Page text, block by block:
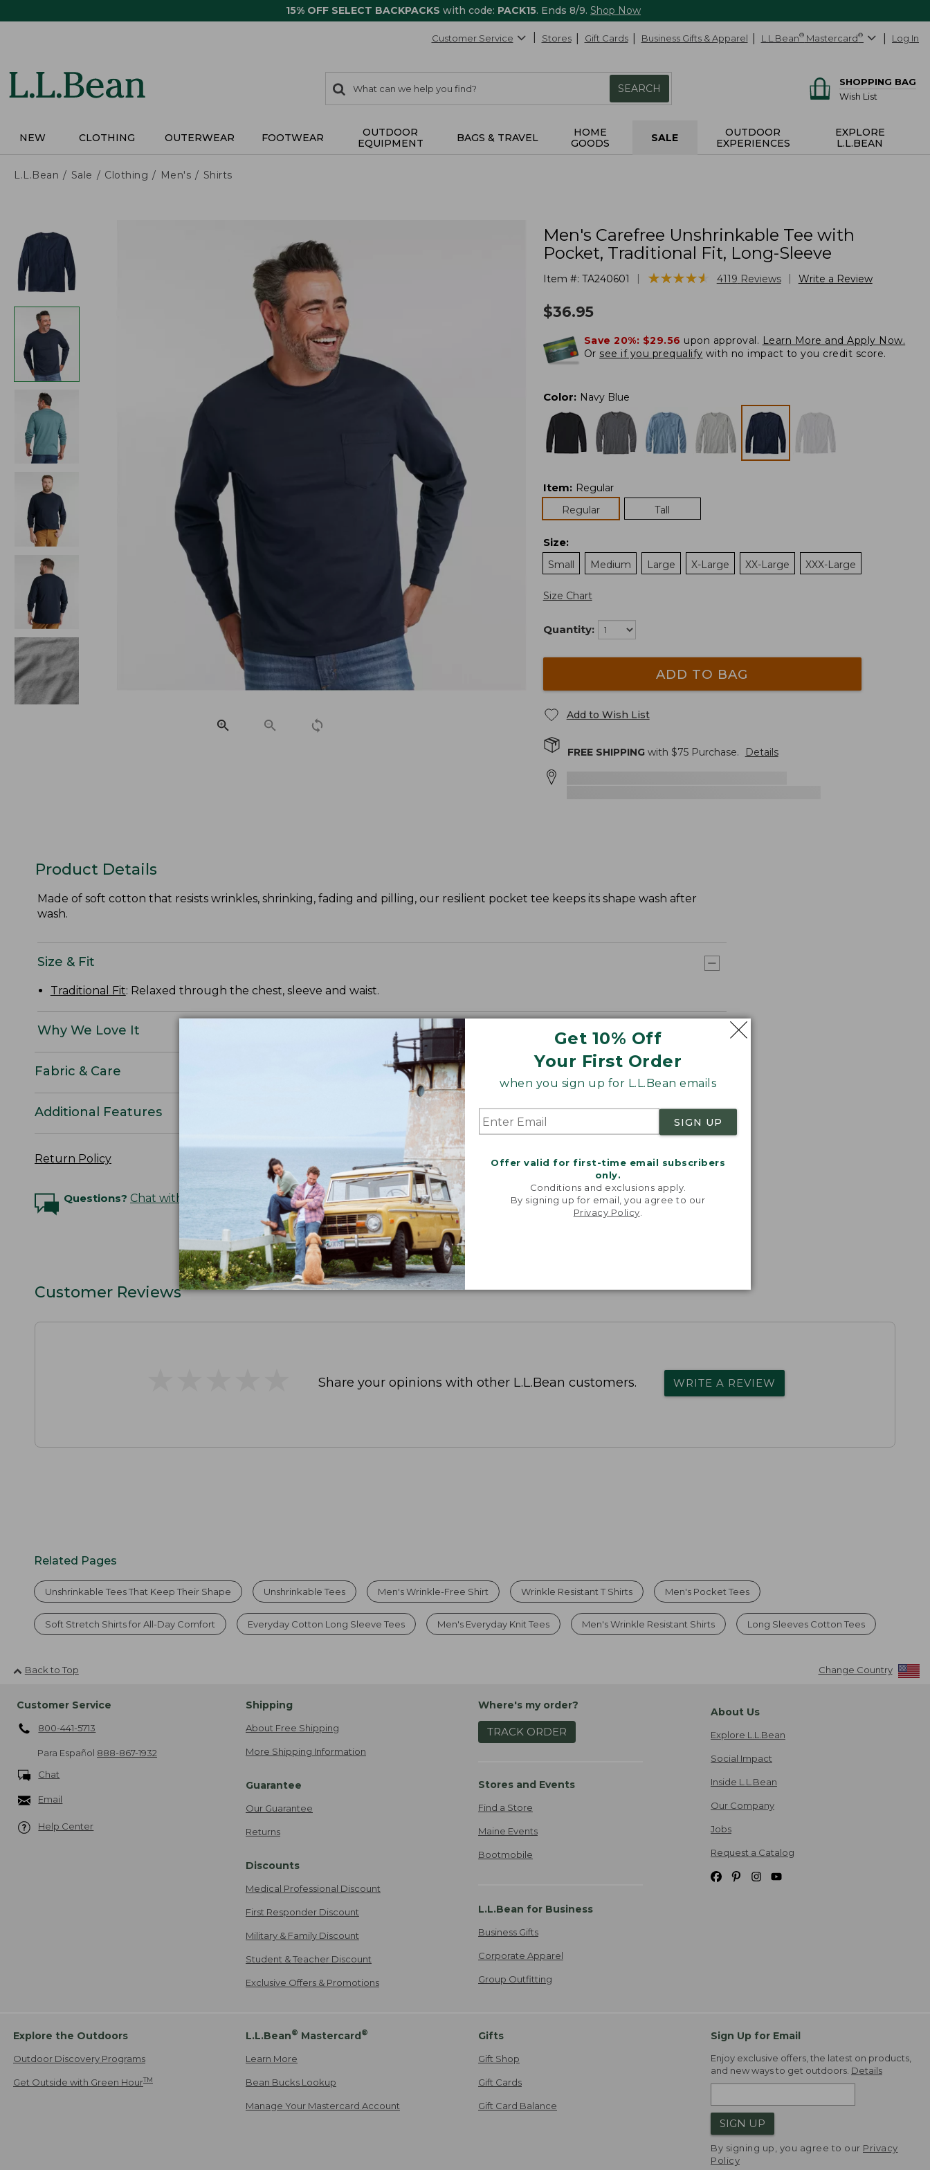
15% OFF SELECT BACKPACKS with code: PACK15. Ends 8/9. Shop Now
Get 10% Off
Your First Order
when you sign up for L.L.Bean emails
SIGN UP
Offer valid for first-time email subscribers
only.
Conditions and exclusions apply.
By signing up for email, you agree to our
Privacy Policy
Customer Service Stores Gift Cards Business Gifts & Apparel L.L.Bean® Mastercard® Log In
search
items
Search:
SEARCH
SHOPPING BAG
Wish List
NEW CLOTHING OUTERWEAR FOOTWEAR
OUTDOOR
EQUIPMENT
BAGS & TRAVEL
HOME
GOODS
SALE
OUTDOOR
EXPERIENCES
EXPLORE
L.L.BEAN
L.L.Bean Sale Clothing Men's Shirts
Men's Carefree Unshrinkable Tee with
Pocket, Traditional Fit, Long-Sleeve
Item #: TA240601 ★★★★★
★★★★★ 4119 Reviews Write a Review
$36.95
Save 20%: $29.56 upon approval. Learn More and Apply Now.
Or see if you prequalify with no impact to you credit score.
Color: Navy Blue
Item: Regular
Regular
Tall
Size:
Small
Medium Large X-Large XX-Large XXX-Large
Size Chart
Quantity:
ADD TO BAG
Add to Wish List
FREE SHIPPINGwith $75Purchase. Details
Product Details
Made of soft cotton that resists wrinkles, shrinking, fading and pilling, our resilient pocket tee keeps its shape wash after
wash.
Size & Fit
Traditional Fit: Relaxed through the chest, sleeve and waist.
Why We Love It
Fabric & Care
Additional Features
Return Policy
Questions? Chat with an Expert
Customer Reviews
Share your opinions with other L.L.Bean customers. WRITE A REVIEW
Related Pages
Unshrinkable Tees That Keep Their Shape Unshrinkable Tees Men's Wrinkle-Free Shirt Wrinkle Resistant T Shirts Men's Pocket Tees
Soft Stretch Shirts for All-Day Comfort Everyday Cotton Long Sleeve Tees Men's Everyday Knit Tees Men's Wrinkle Resistant Shirts Long Sleeves Cotton Tees
Back to Top Change Country
Customer Service
800-441-5713
Para Español 888-867-1932
Chat
Email
Help Center
Shipping
About Free Shipping
More Shipping Information
Guarantee
Our Guarantee
Returns
Discounts
Medical Professional Discount
First Responder Discount
Military & Family Discount
Student & Teacher Discount
Exclusive Offers & Promotions
Where's my order?
TRACK ORDER
Stores and Events
Find a Store
Maine Events
Bootmobile
L.L.Bean for Business
Business Gifts
Corporate Apparel
Group Outfitting
About Us
Explore L.L.Bean
Social Impact
Inside L.L.Bean
Our Company
Jobs
Request a Catalog
Explore the Outdoors
Outdoor Discovery Programs
Get Outside with Green HourTM
L.L.Bean® Mastercard®
Learn More
Bean Bucks Lookup
Manage Your Mastercard Account
Gifts
Gift Shop
Gift Cards
Gift Card Balance
Sign Up for Email
Enjoy exclusive offers, the latest on products,
and new ways to get outdoors. Details
SIGN UP
By signing up, you agree to our Privacy
Policy